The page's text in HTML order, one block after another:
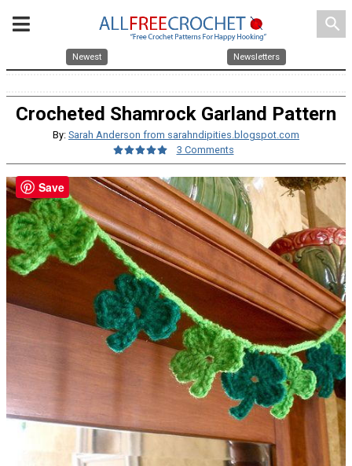
search
Newest Newsletters
Crocheted Shamrock Garland Pattern
By: Sarah Anderson from sarahndipities.blogspot.com
3 Comments
Save